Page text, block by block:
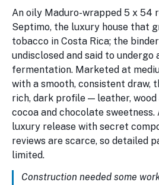
An oily Maduro-wrapped 5 x 54
Septimo, the luxury house that
tobacco in Costa Rica; the
undisclosed and said to undergo
fermentation. Marketed at
with a smooth, consistent draw,
rich, dark profile — leather,
cocoa and chocolate
luxury release with secret
reviews are scarce, so detailed
limited.
Construction needed some